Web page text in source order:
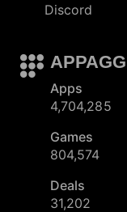
Discord
APPAGG
Apps
4,704,285
Games
804,574
Deals
31,202